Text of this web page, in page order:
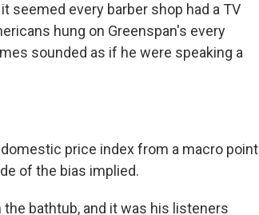
seemed every barber shop had a TV
hung on Greenspan's every
sounded as if he were speaking a
domestic price index from a macro point
of the bias implied.
the bathtub, and it was his listeners